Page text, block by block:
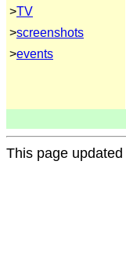
>TV
>screenshots
>events
This page updated